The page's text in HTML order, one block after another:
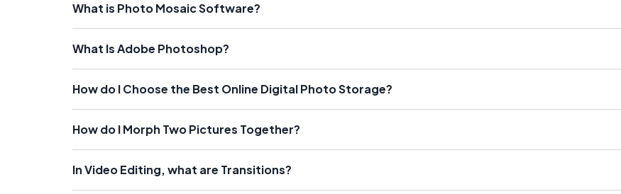
What is Photo Mosaic Software?
What Is Adobe Photoshop?
How do I Choose the Best Online Digital Photo Storage?
How do I Morph Two Pictures Together?
In Video Editing, what are Transitions?